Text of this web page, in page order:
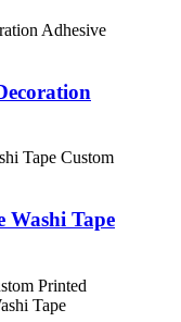
Washi Tape